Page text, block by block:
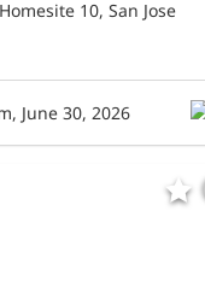
10, San Jose
June 30, 2026